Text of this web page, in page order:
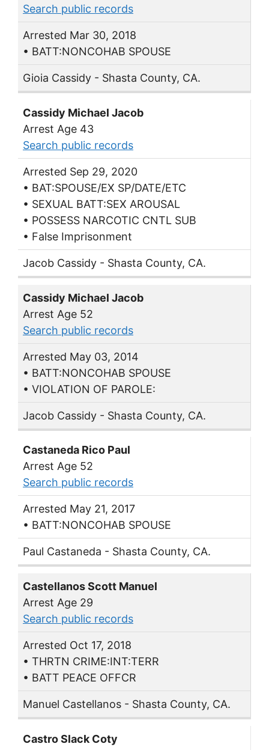
Search public records
Arrested Mar 30, 2018
• BATT:NONCOHAB SPOUSE
Gioia Cassidy - Shasta County, CA.
Cassidy Michael Jacob
Arrest Age 43
Search public records
Arrested Sep 29, 2020
• BAT:SPOUSE/EX SP/DATE/ETC
• SEXUAL BATT:SEX AROUSAL
• POSSESS NARCOTIC CNTL SUB
• False Imprisonment
Jacob Cassidy - Shasta County, CA.
Cassidy Michael Jacob
Arrest Age 52
Search public records
Arrested May 03, 2014
• BATT:NONCOHAB SPOUSE
• VIOLATION OF PAROLE:
Jacob Cassidy - Shasta County, CA.
Castaneda Rico Paul
Arrest Age 52
Search public records
Arrested May 21, 2017
• BATT:NONCOHAB SPOUSE
Paul Castaneda - Shasta County, CA.
Castellanos Scott Manuel
Arrest Age 29
Search public records
Arrested Oct 17, 2018
• THRTN CRIME:INT:TERR
• BATT PEACE OFFCR
Manuel Castellanos - Shasta County, CA.
Castro Slack Coty